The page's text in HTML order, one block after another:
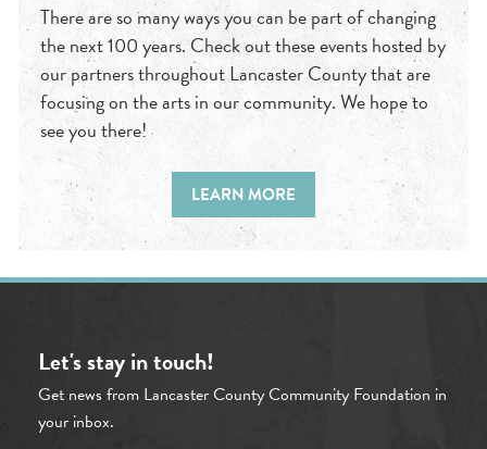
There are so many ways you can be part of changing
the next 100 years. Check out these events hosted by
our partners throughout Lancaster County that are
focusing on the arts in our community. We hope to
see you there!
LEARN MORE
Let's stay in touch!
Get news from Lancaster County Community Foundation in
your inbox.